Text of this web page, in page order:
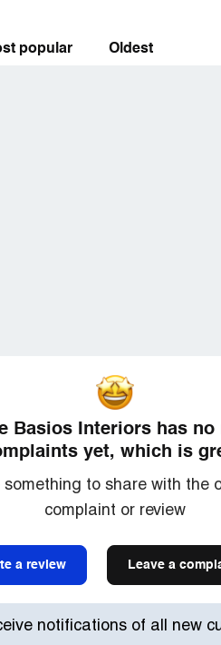
popular Oldest
Basios Interiors has no
yet, which is
something to share with the
complaint or review
a review Leave a
notifications of all new